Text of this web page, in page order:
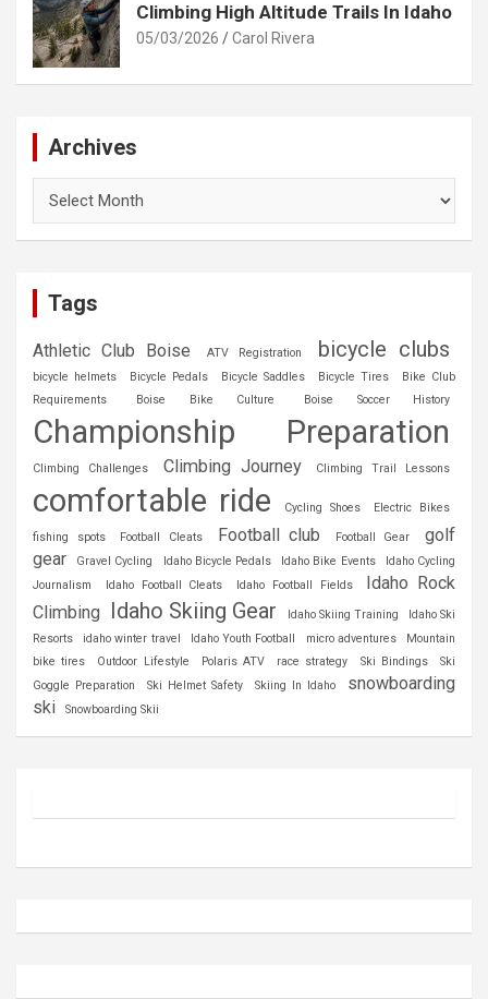
Climbing High Altitude Trails In Idaho
05/03/2026 Carol Rivera
Archives
Tags
Athletic Club Boise ATV Registration bicycle clubs
bicycle helmets Bicycle Pedals Bicycle Saddles Bicycle Tires
Bike Club
Requirements
Boise Bike Culture Boise Soccer History
Championship Preparation
Climbing Challenges Climbing Journey Climbing Trail Lessons
comfortable ride Cycling Shoes Electric Bikes
fishing spots Football Cleats Football club Football Gear
golf
gear
Gravel Cycling Idaho Bicycle Pedals Idaho Bike Events
Idaho Cycling
Journalism
Idaho Football Cleats Idaho Football Fields
Idaho Rock
Climbing Idaho Skiing Gear Idaho Skiing Training
Idaho Ski
Resorts
idaho winter travel Idaho Youth Football micro adventures
Mountain
bike tires
Outdoor Lifestyle Polaris ATV race strategy Ski Bindings
Ski
Goggle Preparation
Ski Helmet Safety Skiing In Idaho
snowboarding
ski
Snowboarding Skii